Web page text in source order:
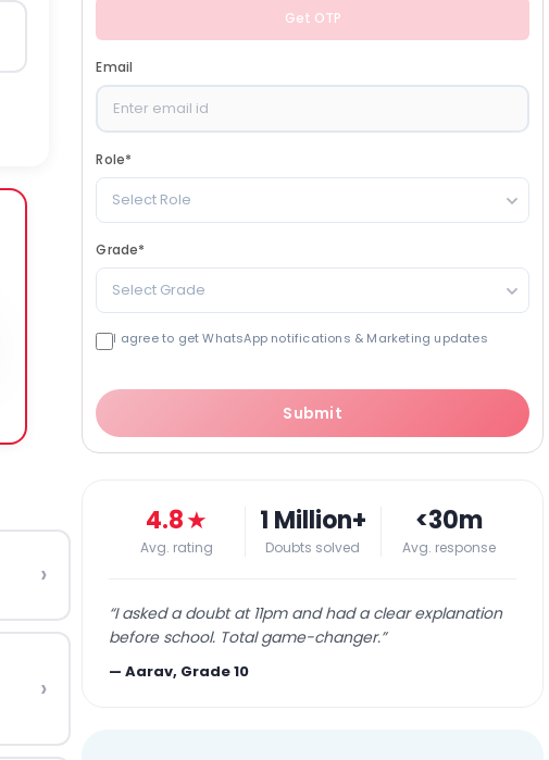
›
›
Get OTP
Email
Role*
Select Role
Grade*
Select Grade
I agree to get WhatsApp notifications & Marketing updates
Submit
4.8★
Avg. rating
1 Million+
Doubts solved
<30m
Avg. response
“I asked a doubt at 11pm and had a clear explanation
before school. Total game-changer.”
—Aarav, Grade 10